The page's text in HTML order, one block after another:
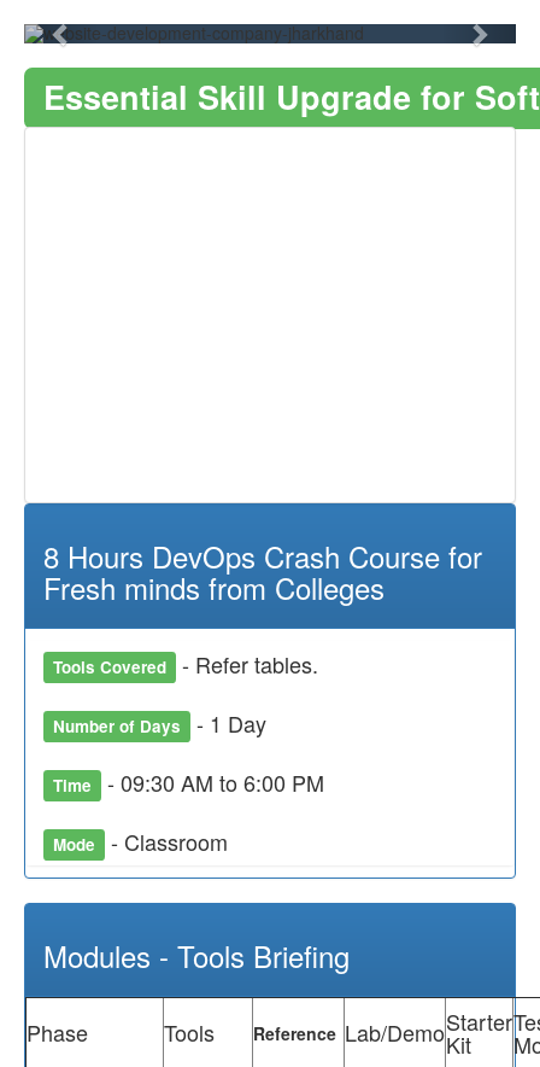
Essential Skill Upgrade for
8 Hours DevOps Crash Course for
Fresh minds from Colleges
Tools Covered - Refer tables.
Number of Days - 1 Day
Time - 09:30 AM to 6:00 PM
Mode - Classroom
Modules - Tools Briefing
Phase Tools Reference Lab/DemoStarter
Kit